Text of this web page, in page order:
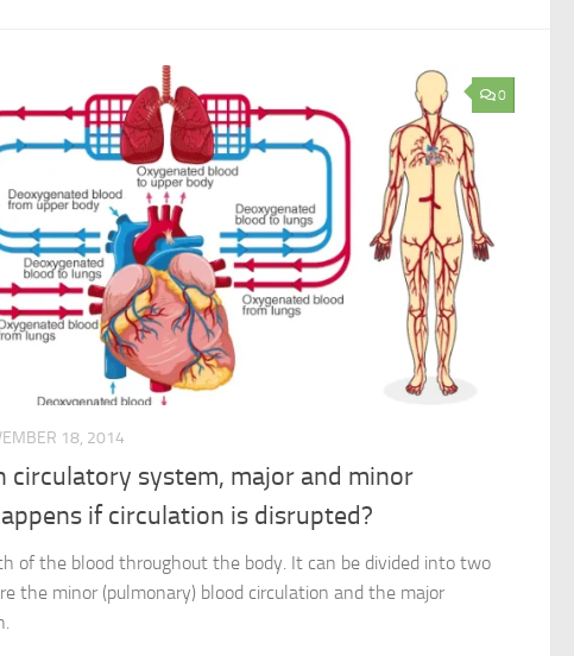
0
18, 2014
circulatory system, major and minor
if circulation is disrupted?
of the blood throughout the body. It can be divided into two
the minor (pulmonary) blood circulation and the major